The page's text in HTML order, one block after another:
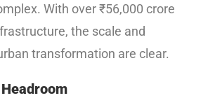
With over ₹56,000 crore
the scale and
transformation are clear.